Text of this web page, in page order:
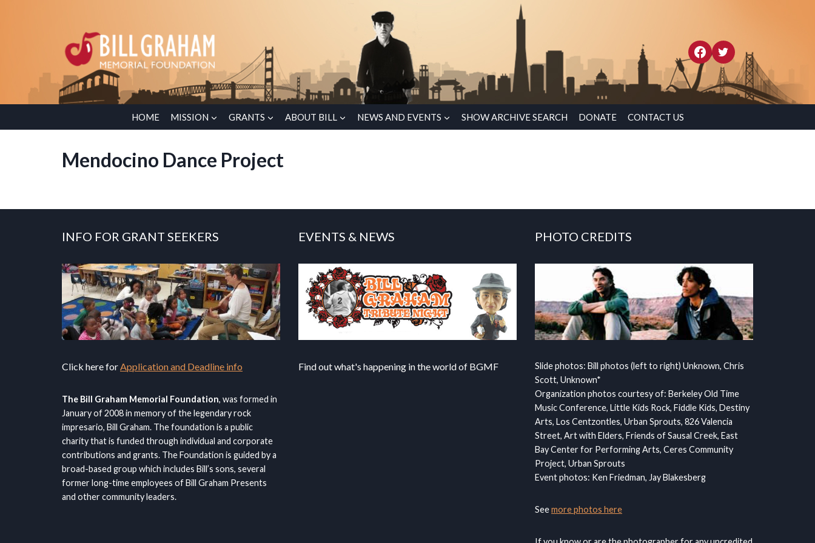
HOME MISSION GRANTS ABOUT BILL NEWS AND EVENTS SHOW ARCHIVE SEARCH DONATE CONTACT US
Mendocino Dance Project
INFO FOR GRANT SEEKERS
Click here for Application and Deadline info
The Bill Graham Memorial Foundation, was formed in
January of 2008 in memory of the legendary rock
impresario, Bill Graham. The foundation is a public
charity that is funded through individual and corporate
contributions and grants. The Foundation is guided by a
broad-based group which includes Bill’s sons, several
former long-time employees of Bill Graham Presents
and other community leaders.
EVENTS & NEWS
Find out what's happening in the world of BGMF
PHOTO CREDITS
Slide photos: Bill photos (left to right) Unknown, Chris
Scott, Unknown*
Organization photos courtesy of: Berkeley Old Time
Music Conference, Little Kids Rock, Fiddle Kids, Destiny
Arts, Los Centzontles, Urban Sprouts, 826 Valencia
Street, Art with Elders, Friends of Sausal Creek, East
Bay Center for Performing Arts, Ceres Community
Project, Urban Sprouts
Event photos: Ken Friedman, Jay Blakesberg
Seemore photos here